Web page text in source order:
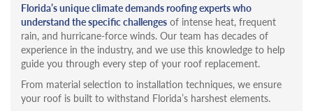
Florida’s unique climate demands roofing experts who
understand the specific challenges of intense heat, frequent
rain, and hurricane-force winds. Our team has decades of
experience in the industry, and we use this knowledge to help
guide you through every step of your roof replacement.
From material selection to installation techniques, we ensure
your roof is built to withstand Florida’s harshest elements.